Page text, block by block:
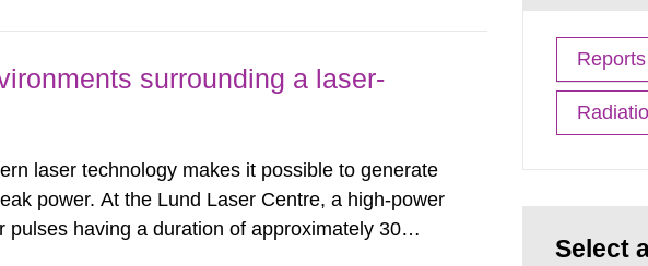
surrounding a laser-
laser technology makes it possible to generate
power. At the Lund Laser Centre, a high-power
pulses having a duration of approximately 30
Select